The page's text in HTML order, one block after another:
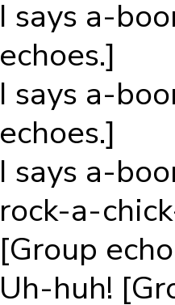
I says a-
echoes.]
I says a-
echoes.]
I says a-
rock-a-
[Group
Uh-huh!